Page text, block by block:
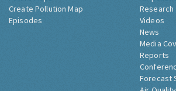
Create Pollution Map
Episodes
Research
Videos
News
Media
Reports
Forecast